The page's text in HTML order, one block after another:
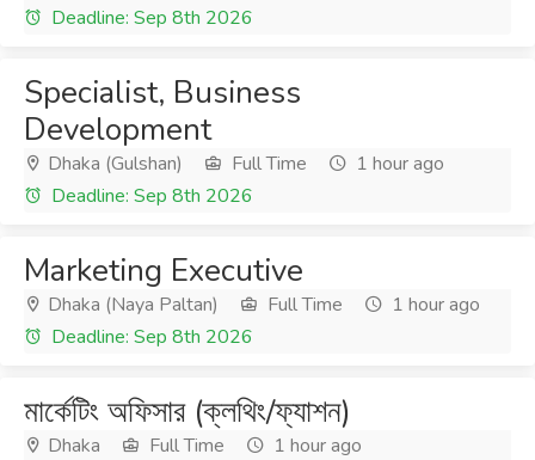
Deadline: Sep 8th 2026
Specialist, Business
Development
Dhaka (Gulshan) Full Time
1 hour ago
Deadline: Sep 8th 2026
Marketing Executive
Dhaka (Naya Paltan) Full Time
1 hour ago
Deadline: Sep 8th 2026
মার্কেটিং অফিসার (ক্লথিং/ফ্যাশন)
Dhaka Full Time
1 hour ago